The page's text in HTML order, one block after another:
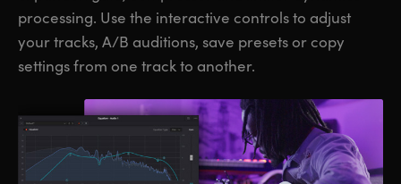
processing. Use the interactive controls to adjust
your tracks, A/B auditions, save presets or copy
settings from one track to another.